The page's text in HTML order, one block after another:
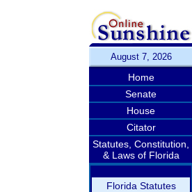
August 7, 2026
Home
Senate
House
Citator
Statutes, Constitution,
& Laws of Florida
Florida Statutes